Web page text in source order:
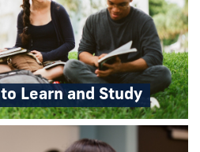
Learn and Study